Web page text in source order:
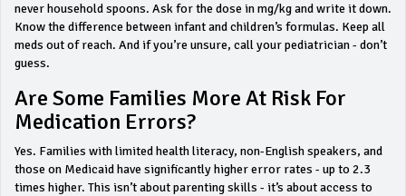
never household spoons. Ask for the dose in mg/kg and write it down.
Know the difference between infant and children’s formulas. Keep all
meds out of reach. And if you’re unsure, call your pediatrician - don’t
guess.
Are Some Families More At Risk For
Medication Errors?
Yes. Families with limited health literacy, non-English speakers, and
those on Medicaid have significantly higher error rates - up to 2.3
times higher. This isn’t about parenting skills - it’s about access to